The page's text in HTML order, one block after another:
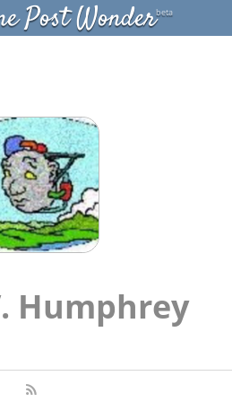
Post Wonderbeta
Humphrey